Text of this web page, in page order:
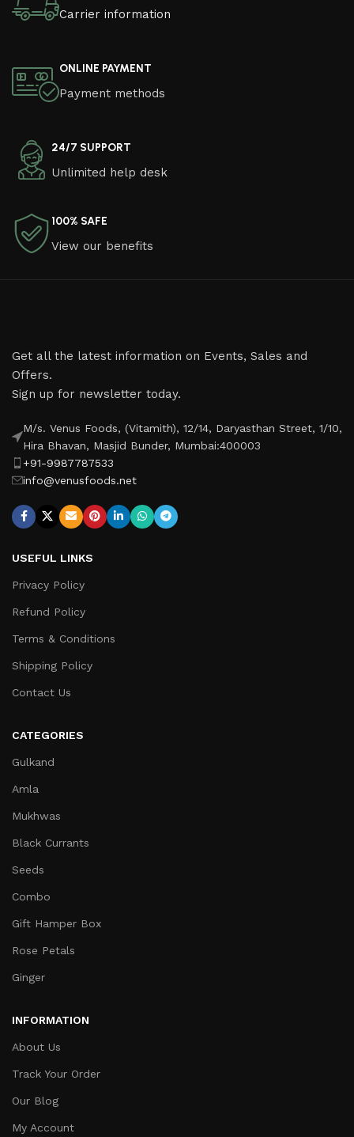
Carrier information
ONLINE PAYMENT
Payment methods
24/7 SUPPORT
Unlimited help desk
100% SAFE
View our benefits
Get all the latest information on Events, Sales and
Offers.
Sign up for newsletter today.
M/s. Venus Foods, (Vitamith), 12/14, Daryasthan Street, 1/10,
Hira Bhavan, Masjid Bunder, Mumbai:400003
+91-9987787533
info@venusfoods.net
USEFUL LINKS
Privacy Policy
Refund Policy
Terms & Conditions
Shipping Policy
Contact Us
CATEGORIES
Gulkand
Amla
Mukhwas
Black Currants
Seeds
Combo
Gift Hamper Box
Rose Petals
Ginger
INFORMATION
About Us
Track Your Order
Our Blog
My Account